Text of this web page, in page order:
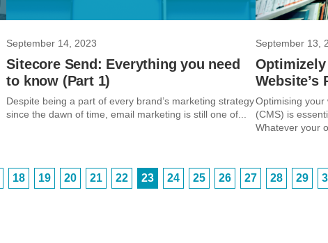
September 14, 2023
Sitecore Send: Everything you need
to know (Part 1)
Despite being a part of every brand’s marketing strategy
since the dawn of time, email marketing is still one of...
September 13,
Optimizely
Website’s
Optimising your
(CMS) is
Whatever your
18 19 20 21 22 23 24 25 26 27 28 29